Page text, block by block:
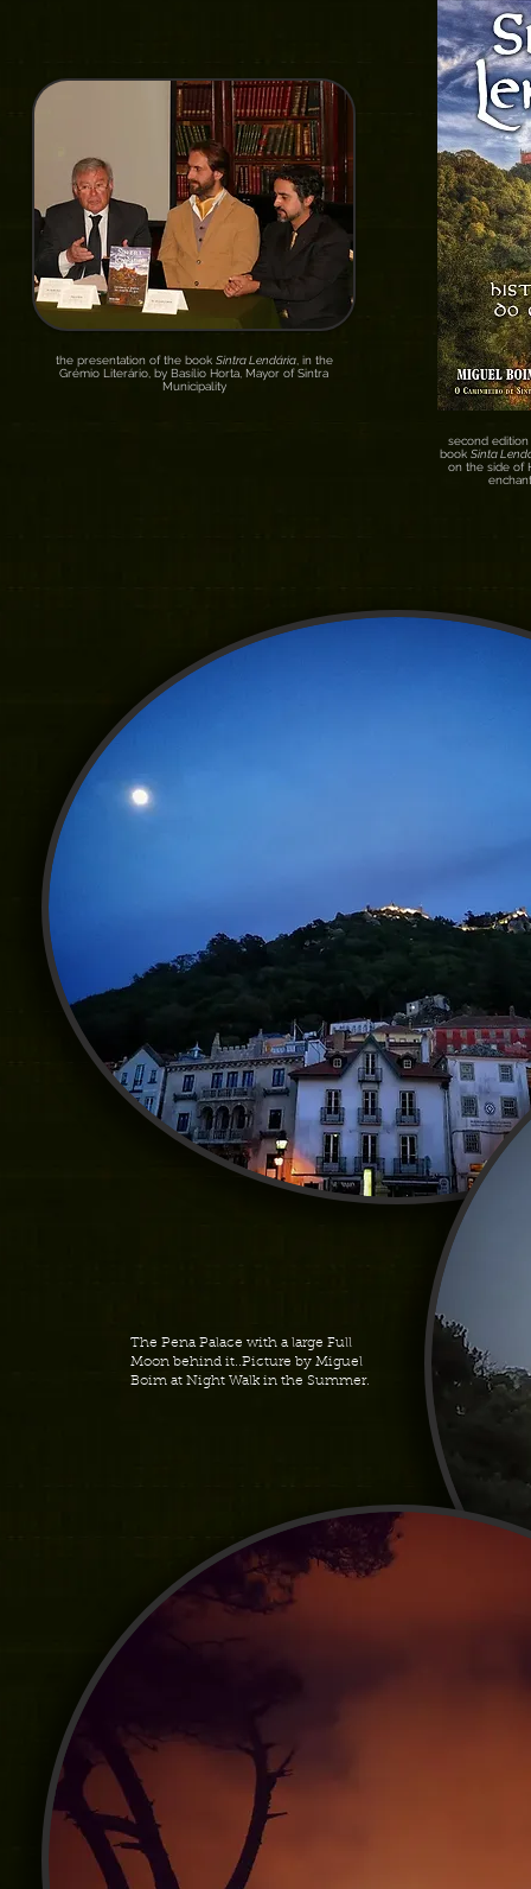
the presentation of the book Sintra Lendária, in the
Grémio Literário, by Basílio Horta, Mayor of Sintra
Municipality
second
book Sinta
on the side of
The Pena Palace with a large Full
Moon behind it..Picture by Miguel
Boim at Night Walk in the Summer.